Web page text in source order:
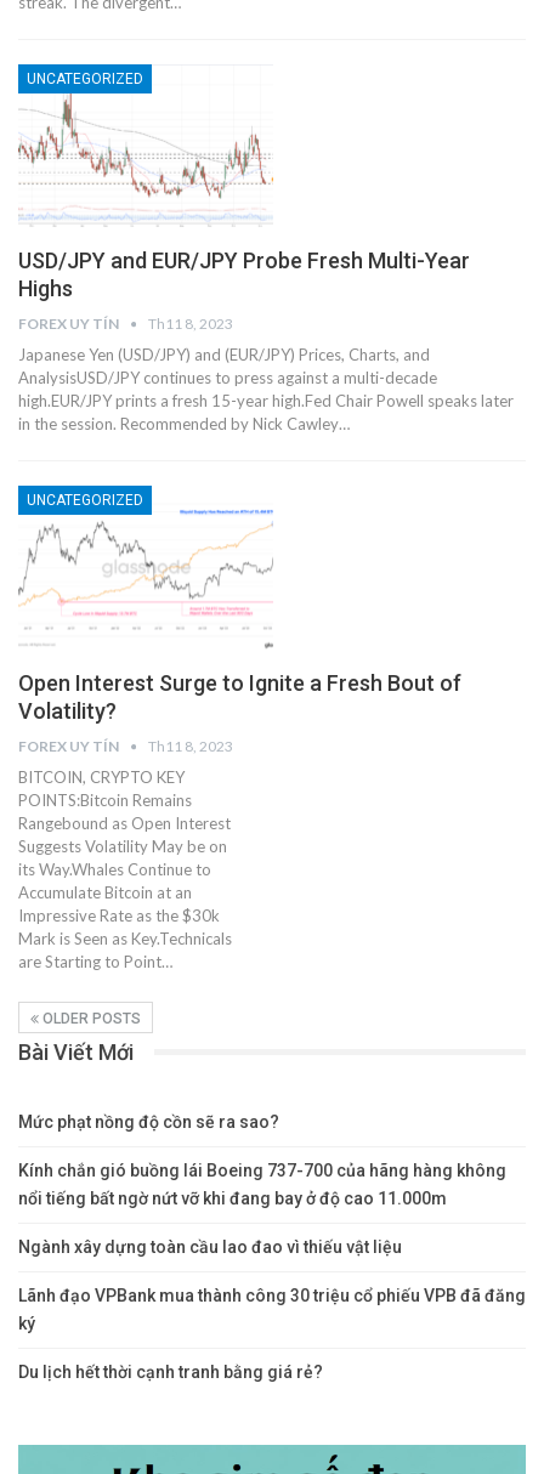
UNCATEGORIZED
USD/JPY and EUR/JPY Probe Fresh Multi-Year
Highs
FOREX UY TÍN Th11 8, 2023
Japanese Yen (USD/JPY) and (EUR/JPY) Prices, Charts, and
AnalysisUSD/JPY continues to press against a multi-decade
high.EUR/JPY prints a fresh 15-year high.Fed Chair Powell speaks later
in the session. Recommended by Nick Cawley…
UNCATEGORIZED
Open Interest Surge to Ignite a Fresh Bout of
Volatility?
FOREX UY TÍN Th11 8, 2023
BITCOIN, CRYPTO KEY
POINTS:Bitcoin Remains
Rangebound as Open Interest
Suggests Volatility May be on
its Way.Whales Continue to
Accumulate Bitcoin at an
Impressive Rate as the $30k
Mark is Seen as Key.Technicals
are Starting to Point…
OLDER POSTS
Bài Viết Mới
Mức phạt nồng độ cồn sẽ ra sao?
Kính chắn gió buồng lái Boeing 737-700 của hãng hàng không
nổi tiếng bất ngờ nứt vỡ khi đang bay ở độ cao 11.000m
Ngành xây dựng toàn cầu lao đao vì thiếu vật liệu
Lãnh đạo VPBank mua thành công 30 triệu cổ phiếu VPB đã đăng
ký
Du lịch hết thời cạnh tranh bằng giá rẻ?